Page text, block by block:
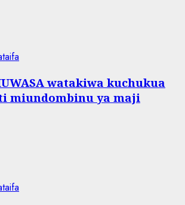
watakiwa kuchukua
miundombinu ya maji